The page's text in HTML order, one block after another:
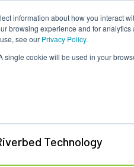
information about how you interact
browsing experience and for
see our Privacy Policy.
cookie will be used in your
JoinONUG
Technology